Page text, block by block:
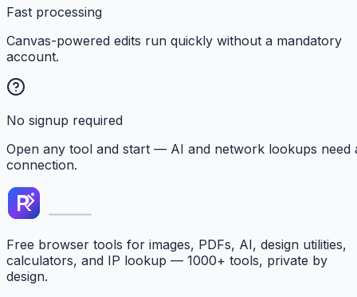
Fast processing
Canvas-powered edits run quickly without a mandatory
account.
No signup required
Open any tool and start — AI and network lookups need
connection.
Free browser tools for images, PDFs, AI, design utilities,
calculators, and IP lookup — 1000+ tools, private by
design.